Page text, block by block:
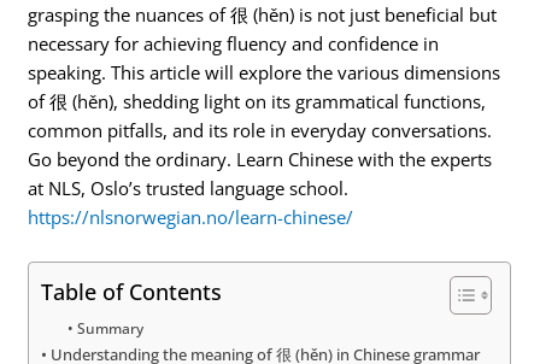
grasping the nuances of 很 (hěn) is not just beneficial but
necessary for achieving fluency and confidence in
speaking. This article will explore the various dimensions
of 很 (hěn), shedding light on its grammatical functions,
common pitfalls, and its role in everyday conversations.
Go beyond the ordinary. Learn Chinese with the experts
at NLS, Oslo’s trusted language school.
https://nlsnorwegian.no/learn-chinese/
Table of Contents
Summary
Understanding the meaning of 很 (hěn) in Chinese grammar